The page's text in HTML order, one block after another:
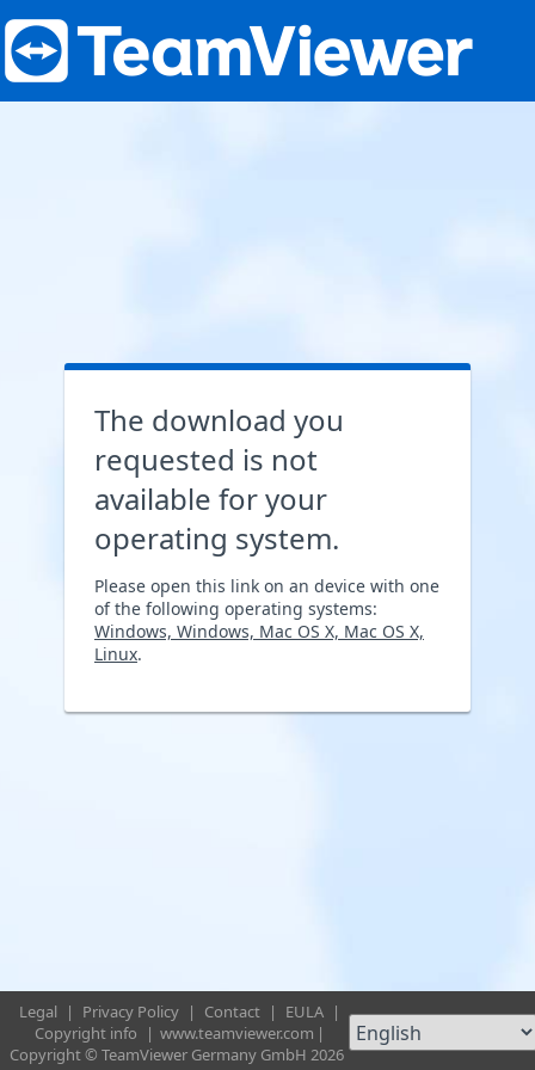
The download you
requested is not
available for your
operating system.
Please open this link on an device with one
of the following operating systems:
Windows, Windows, Mac OS X, Mac OS X,
Linux.
Legal | Privacy Policy | Contact | EULA |
Copyright info
| www.teamviewer.com |
Copyright © TeamViewer Germany GmbH 2026